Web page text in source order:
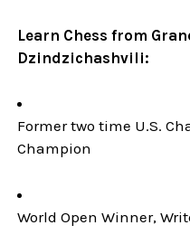
Learn Chess from
Dzindzichashvili:
Former two time U.S.
Champion
World Open Winner,